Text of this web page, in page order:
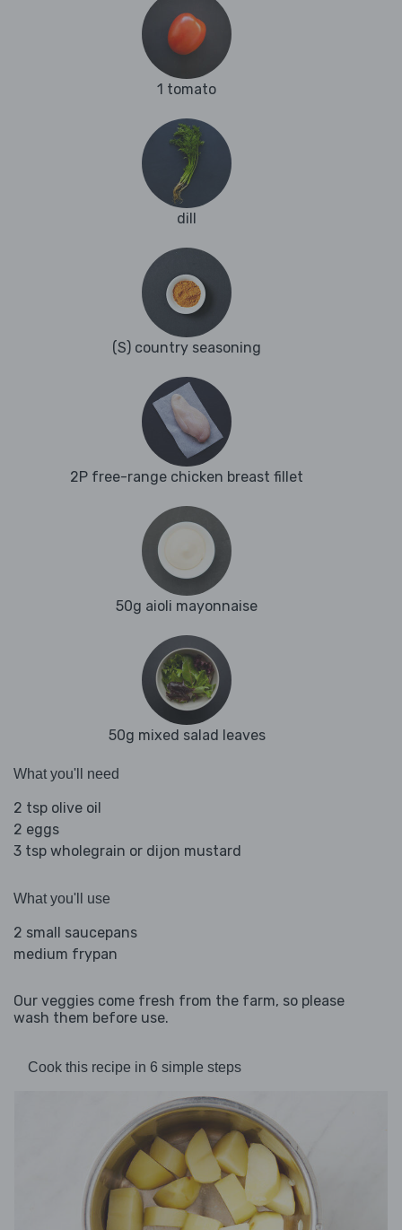
1 tomato
dill
(S) country seasoning
2P free-range chicken breast fillet
50g aioli mayonnaise
50g mixed salad leaves
What you'll need
2 tsp olive oil
2 eggs
3 tsp wholegrain or dijon mustard
What you'll use
2 small saucepans
medium frypan
Our veggies come fresh from the farm, so please
wash them before use.
Cook this recipe in 6 simple steps